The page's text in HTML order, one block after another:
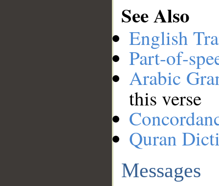
See Also
English
Part-of-
Arabic
this verse
Quran
Messages